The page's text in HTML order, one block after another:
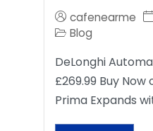
cafenearme
Blog
DeLonghi
£269.99 Buy Now
Prima Expands